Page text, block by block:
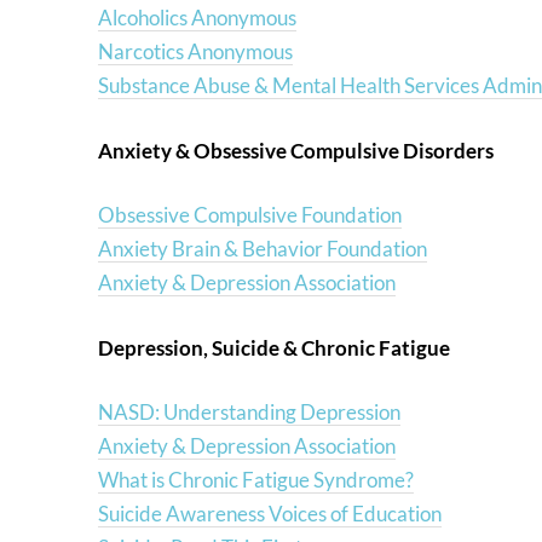
Alcoholics Anonymous
Narcotics Anonymous
Substance Abuse & Mental Health Services
Anxiety & Obsessive Compulsive Disorders
Obsessive Compulsive Foundation
Anxiety Brain & Behavior Foundation
Anxiety & Depression Association
Depression, Suicide & Chronic Fatigue
NASD: Understanding Depression
Anxiety & Depression Association
What is Chronic Fatigue Syndrome?
Suicide Awareness Voices of Education